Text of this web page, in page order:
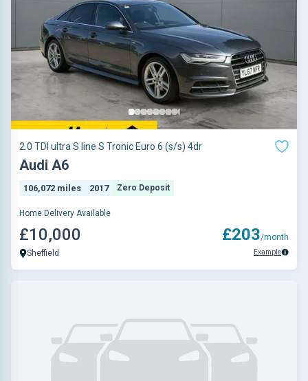
2.0 TDI ultra S line S Tronic Euro 6 (s/s) 4dr
Audi A6
106,072 miles 2017 Zero Deposit
Home Delivery Available
£10,000
Sheffield
£203/month
Example